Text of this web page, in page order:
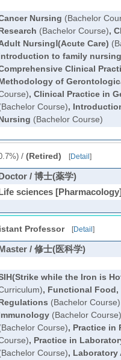
Nursing (Bachelor
(Bachelor Course),
NursingⅠ(Acute Care)
to family nursing
Clinical
of
, Clinical Practice in
Course),
(Bachelor Course)
/ (Retired) [Detail ]
/ 博士(薬学)
sciences
Professor [Detail ]
/ 修士(医科学)
while the Iron is
, Functional Food,
(Bachelor Course)
(Bachelor Course)
Course), Practice in
, Practice in
Course), Laboratory